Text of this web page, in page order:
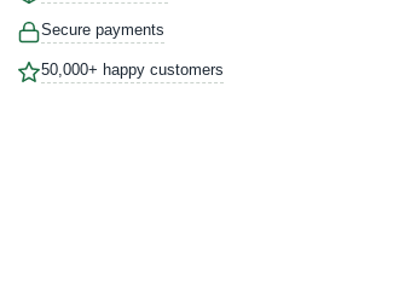
Secure payments
50,000+ happy customers